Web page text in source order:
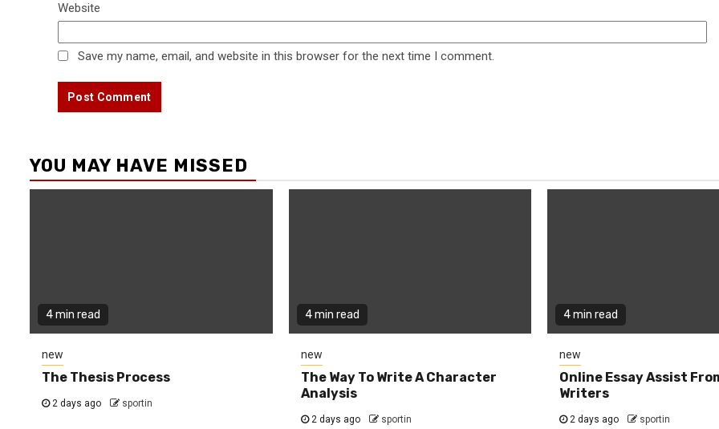
Website
Save my name, email, and website in this browser for the next time I comment.
YOU MAY HAVE MISSED
4 min read
new
The Thesis Process
2 days ago sportin
4 min read
new
The Way To Write A Character
Analysis
2 days ago sportin
4 min read
new
Online Essay Assist
Writers
2 days ago sportin